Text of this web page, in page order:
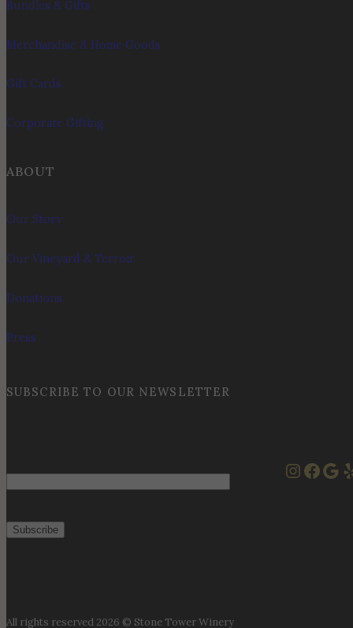
Bundles & Gifts
Merchandise & Home Goods
Gift Cards
Corporate Gifting
ABOUT
Our Story
Our Vineyard & Terroir
Donations
Press
SUBSCRIBE TO OUR NEWSLETTER
Email
All rights reserved 2026 © Stone Tower Winery